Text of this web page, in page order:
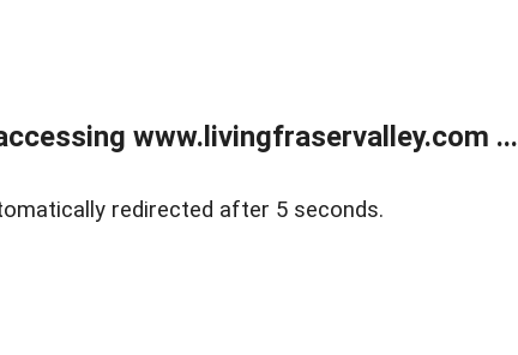
www.livingfraservalley.com ...
redirected after 5 seconds.